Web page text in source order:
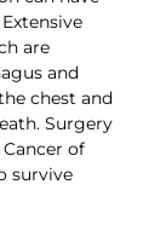
are
and
chest and
Surgery
of
survive